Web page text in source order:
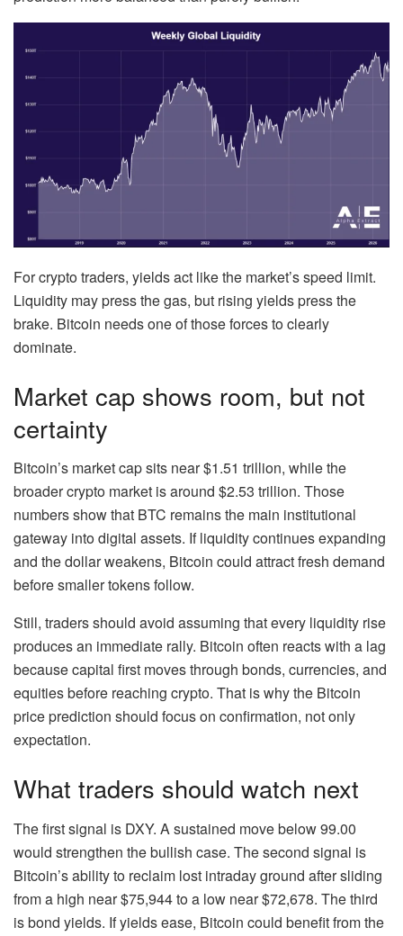
For crypto traders, yields act like the market’s speed limit.
Liquidity may press the gas, but rising yields press the
brake. Bitcoin needs one of those forces to clearly
dominate.
Market cap shows room, but not
certainty
Bitcoin’s market cap sits near $1.51 trillion, while the
broader crypto market is around $2.53 trillion. Those
numbers show that BTC remains the main institutional
gateway into digital assets. If liquidity continues expanding
and the dollar weakens, Bitcoin could attract fresh demand
before smaller tokens follow.
Still, traders should avoid assuming that every liquidity rise
produces an immediate rally. Bitcoin often reacts with a lag
because capital first moves through bonds, currencies, and
equities before reaching crypto. That is why the Bitcoin
price prediction should focus on confirmation, not only
expectation.
What traders should watch next
The first signal is DXY. A sustained move below 99.00
would strengthen the bullish case. The second signal is
Bitcoin’s ability to reclaim lost intraday ground after sliding
from a high near $75,944 to a low near $72,678. The third
is bond yields. If yields ease, Bitcoin could benefit from the